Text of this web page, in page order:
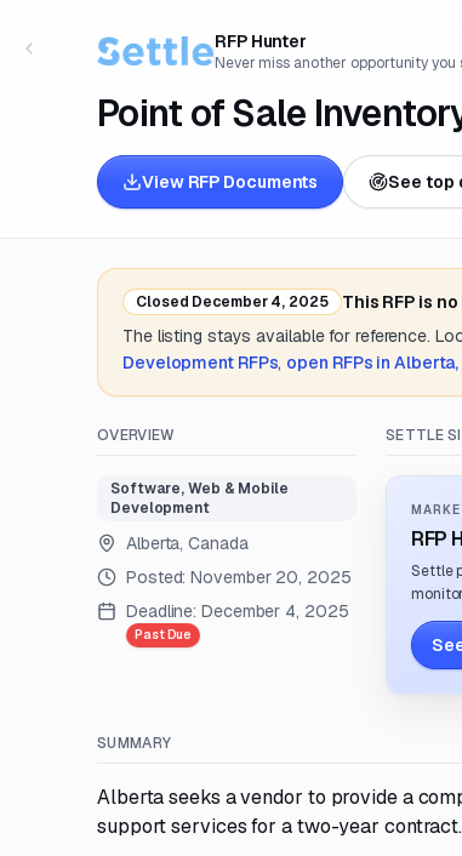
RFP Hunter
Never miss another opportunity you
Point of Sale
View RFP Documents See top
Closed December 4, 2025
This RFP is
The listing stays available for reference.
DevelopmentRFPs, open RFPs inAlberta,
OVERVIEW
Software, Web & Mobile
Development
Alberta, Canada
Posted:November 20, 2025
Deadline: December 4, 2025
Past Due
SETTLE
RFP
Settle
SUMMARY
Alberta seeks a vendor to provide a
support services for a two-year contract.